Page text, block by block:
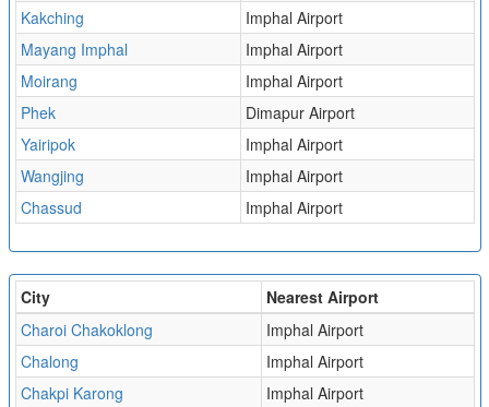
Kakching
Imphal Airport
Mayang Imphal
Imphal Airport
Moirang
Imphal Airport
Phek
Dimapur Airport
Yairipok
Imphal Airport
Wangjing
Imphal Airport
Chassud
Imphal Airport
City
Nearest Airport
Charoi Chakoklong
Imphal Airport
Chalong
Imphal Airport
Chakpi Karong
Imphal Airport